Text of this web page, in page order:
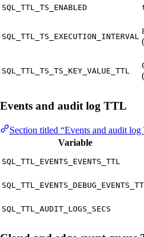
SQL_TTL_TS_ENABLED
SQL_TTL_TS_EXECUTION_INTERVAL
SQL_TTL_TS_TS_KEY_VALUE_TTL
Events and audit log TTL
Section titled “Events and audit
Variable
SQL_TTL_EVENTS_EVENTS_TTL
SQL_TTL_AUDIT_LOGS_SECS